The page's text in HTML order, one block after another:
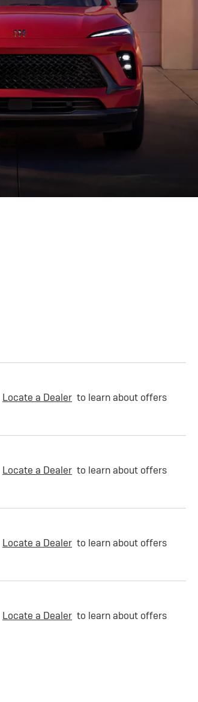
Locate a Dealer to learn about offers
Locate a Dealer to learn about offers
Locate a Dealer to learn about offers
Locate a Dealer to learn about offers